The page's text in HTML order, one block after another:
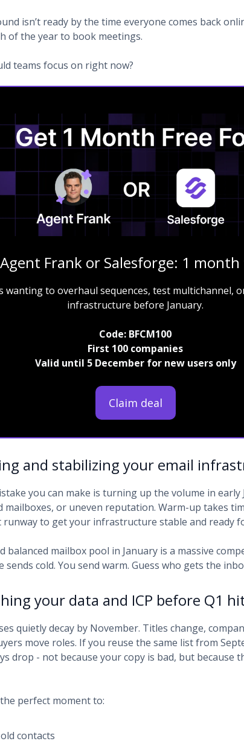
isn’t ready by the time everyone comes back
of the year to book meetings.
teams focus on right now?
Agent Frank or Salesforge: 1 month
wanting to overhaul sequences, test multichannel,
infrastructure before January.
Code: BFCM100
First 100 companies
Valid until 5 December for new users only
Claim deal
and stabilizing your email
you can make is turning up the volume in early
mailboxes, or uneven reputation. Warm-up takes
runway to get your infrastructure stable and ready
balanced mailbox pool in January is a massive
sends cold. You send warm. Guess who gets the
your data and ICP before Q1
quietly decay by November. Titles change,
move roles. If you reuse the same list from
drop - not because your copy is bad, but because
perfect moment to:
contacts